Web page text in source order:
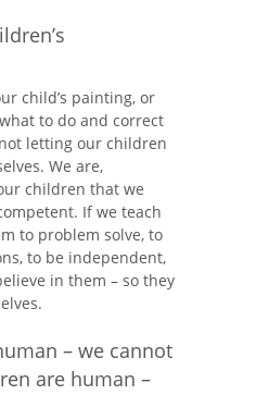
child’s painting, or
to do and correct
letting our children
We are,
children that we
If we teach
to problem solve, to
to be independent,
in them – so they
– we cannot
are human –